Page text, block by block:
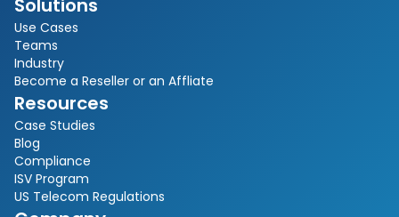
Solutions
Use Cases
Teams
Industry
Become a Reseller or an Affliate
Resources
Case Studies
Blog
Compliance
ISV Program
US Telecom Regulations